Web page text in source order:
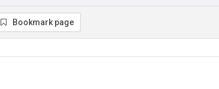
Bookmark page